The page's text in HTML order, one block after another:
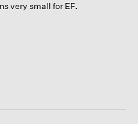
very small for EF.